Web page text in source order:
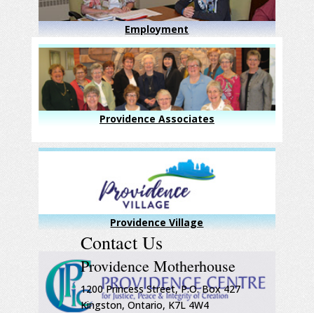
Employment
Providence Associates
Providence Village
Contact Us
Providence Motherhouse
1200 Princess Street, P.O. Box 427
Kingston, Ontario, K7L 4W4